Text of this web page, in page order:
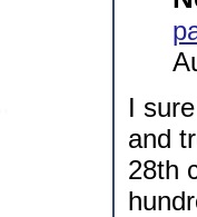
I
and
28th